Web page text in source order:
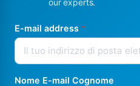
E-mail address *
Nome E-mail Cognome